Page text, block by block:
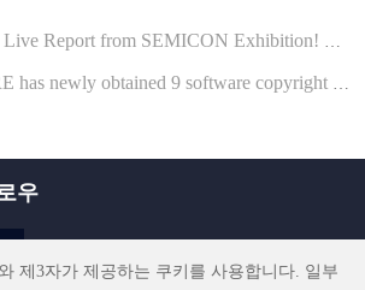
제3자가 제공하는 쿠키를 사용합니다. 일부
전편:SEMISHARE | Live Report from SEMICON Exhibition! We Invite You to Join Us!
다음 편:SEMISHARE has newly obtained 9 software copyright registration certificates from the National Copyright Administration
우